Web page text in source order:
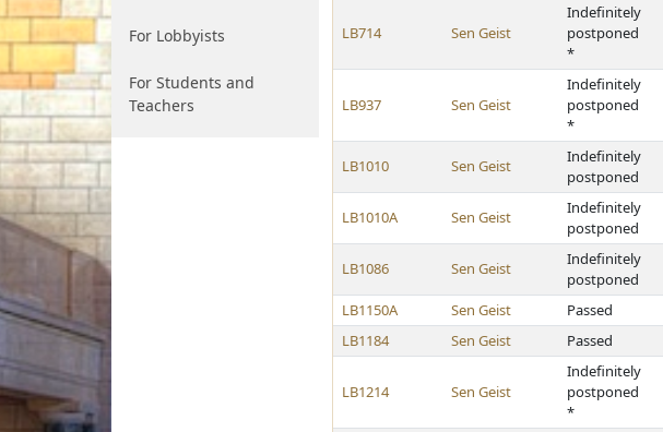
For Lobbyists
For Students and
Teachers
LB714 Sen Geist
Indefinitely
postponed
*
LB937 Sen Geist
Indefinitely
postponed
*
LB1010 Sen Geist
Indefinitely
postponed
LB1010A Sen Geist
Indefinitely
postponed
LB1086 Sen Geist
Indefinitely
postponed
LB1150A Sen Geist Passed
LB1184
Sen Geist Passed
LB1214 Sen Geist
Indefinitely
postponed
*